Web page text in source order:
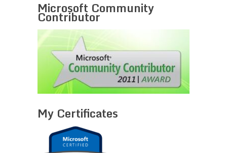
Microsoft Community
Contributor
My Certificates